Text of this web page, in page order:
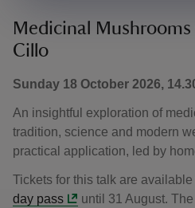
Medicinal
Cillo
Sunday 18 October 2026,
An insightful exploration of
tradition, science and modern
practical application, led by
Tickets for this talk are
day pass
until 31 August.